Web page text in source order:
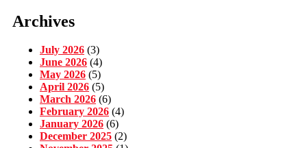
Archives
July 2026 (3)
June 2026 (4)
May 2026 (5)
April 2026 (5)
March 2026 (6)
February 2026 (4)
January 2026 (6)
December 2025 (2)